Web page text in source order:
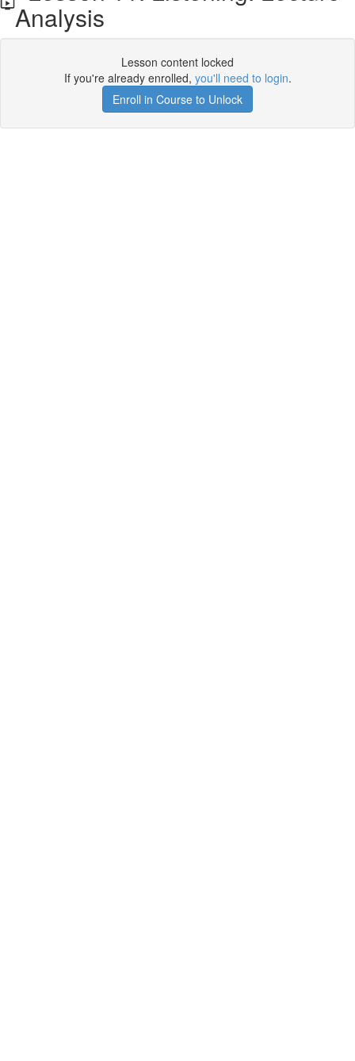
Analysis
Lesson content locked
If you're already enrolled, you'll need to login.
Enroll in Course to Unlock